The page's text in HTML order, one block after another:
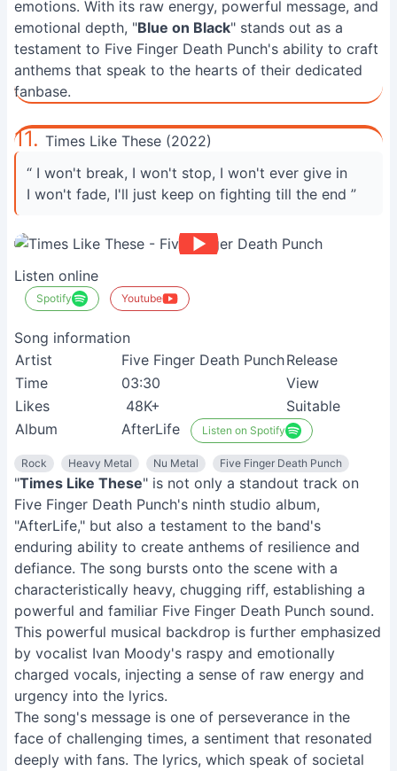
emotions. With its raw energy, powerful message, and
emotional depth, "Blue on Black" stands out as a
testament to Five Finger Death Punch's ability to craft
anthems that speak to the hearts of their dedicated
fanbase.
11. Times Like These (2022)
“ I won't break, I won't stop, I won't ever give in
I won't fade, I'll just keep on fighting till the end ”
Listen online
Spotify Youtube
Song information
Artist
Five Finger Death PunchRelease
Time
03:30 View
Likes
48K+ Suitable
Album
AfterLife Listen on Spotify
Rock Heavy Metal Nu Metal Five Finger Death Punch
"Times Like These" is not only a standout track on
Five Finger Death Punch's ninth studio album,
"AfterLife," but also a testament to the band's
enduring ability to create anthems of resilience and
defiance. The song bursts onto the scene with a
characteristically heavy, chugging riff, establishing a
powerful and familiar Five Finger Death Punch sound.
This powerful musical backdrop is further emphasized
by vocalist Ivan Moody's raspy and emotionally
charged vocals, injecting a sense of raw energy and
urgency into the lyrics.
The song's message is one of perseverance in the
face of challenging times, a sentiment that resonated
deeply with fans. The lyrics, which speak of societal